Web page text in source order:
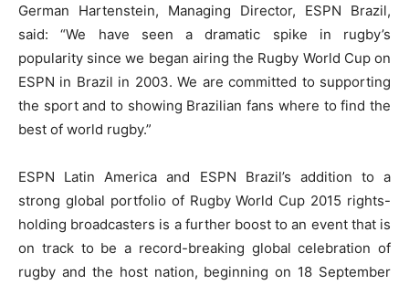
German Hartenstein, Managing Director, ESPN Brazil,
said: “We have seen a dramatic spike in rugby’s
popularity since we began airing the Rugby World Cup on
ESPN in Brazil in 2003. We are committed to supporting
the sport and to showing Brazilian fans where to find the
best of world rugby.”
ESPN Latin America and ESPN Brazil’s addition to a
strong global portfolio of Rugby World Cup 2015 rights-
holding broadcasters is a further boost to an event that is
on track to be a record-breaking global celebration of
rugby and the host nation, beginning on 18 September